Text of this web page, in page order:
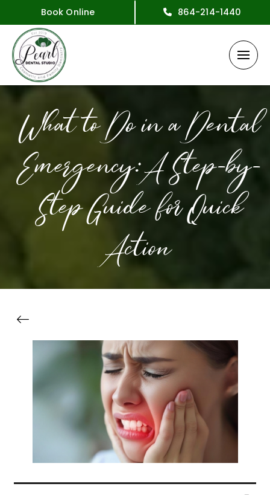
Book Online 864-214-1440
What to Do in a Dental
Emergency: A Step-by-
Step Guide for Quick
Action